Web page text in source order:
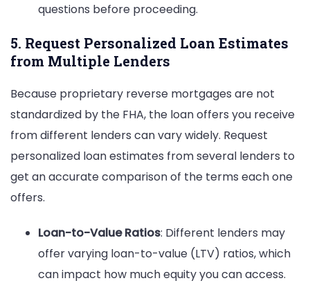
questions before proceeding.
5. Request Personalized Loan Estimates
from Multiple Lenders
Because proprietary reverse mortgages are not
standardized by the FHA, the loan offers you receive
from different lenders can vary widely. Request
personalized loan estimates from several lenders to
get an accurate comparison of the terms each one
offers.
Loan-to-Value Ratios: Different lenders may
offer varying loan-to-value (LTV) ratios, which
can impact how much equity you can access.